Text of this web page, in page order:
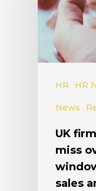
HR HR
News
UK
miss
sales